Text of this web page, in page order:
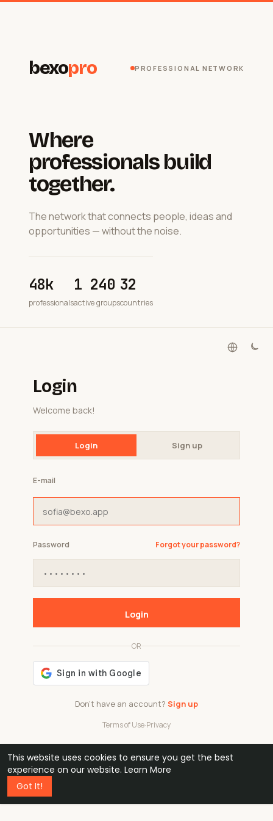
This website uses cookies to ensure you get the best
experience on our website. Learn More
Got It!
bexopro PROFESSIONAL NETWORK
Where
professionals build
together.
The network that connects people, ideas and
opportunities — without the noise.
48k
professionals
1 240
active groups
32
countries
Login
Welcome back!
Login Sign up
Don't have an account? Sign up
OR
Terms of Use·Privacy
E-mail
Password Forgot your password?
Login
48k
professionals
1 240 32